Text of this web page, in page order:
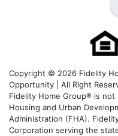
Copyright © 2026 Fidelity
Opportunity | All Right
Fidelity Home Group® is
Housing and Urban
Administration (FHA).
Corporation serving the